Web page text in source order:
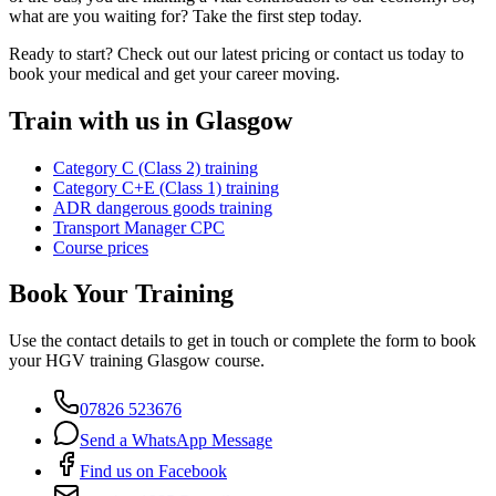
what are you waiting for? Take the first step today.
Ready to start? Check out our latest pricing or contact us today to
book your medical and get your career moving.
Train with us in Glasgow
Category C (Class 2) training
Category C+E (Class 1) training
ADR dangerous goods training
Transport Manager CPC
Course prices
Book Your Training
Use the contact details to get in touch or complete the form to book
your HGV training Glasgow course.
07826 523676
Send a WhatsApp Message
Find us on Facebook